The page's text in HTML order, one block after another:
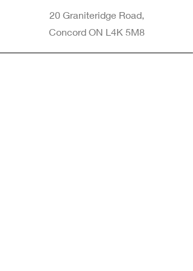
20 Graniteridge Road,
Concord ON L4K 5M8